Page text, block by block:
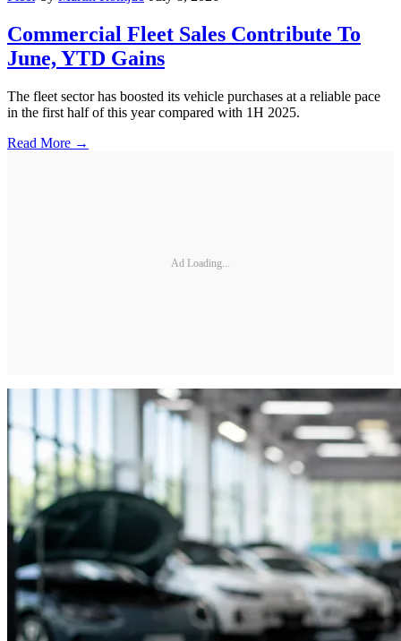
Commercial Fleet Sales Contribute To
June, YTD Gains
The fleet sector has boosted its vehicle purchases at a reliable pace
in the first half of this year compared with 1H 2025.
Read More →
Ad Loading...